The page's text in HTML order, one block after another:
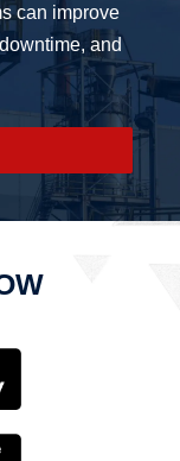
can improve
and